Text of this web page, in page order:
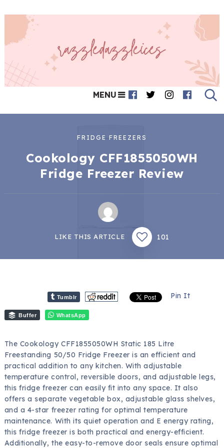
MENU
FRIDGE FREEZERS
Cookology CFF1855050WH
Fridge Freezer Review
LIKE THIS ARTICLE 101
Tumblr Pin It
Buffer WhatsApp
The Cookology CFF1855050WH Static 185 Litre
Freestanding 50/50 Fridge Freezer is an efficient and
practical addition to any kitchen. With adjustable
temperature control, reversible doors, and adjustable legs,
this fridge freezer can easily fit into any space. It also
offers a separate vegetable box, adjustable glass shelves,
and a 4-star freezer rating for optimal temperature
maintenance. With its quiet operation and E energy rating,
this fridge freezer is both practical and energy-efficient.
Additionally, the easy-to-remove door seals ensure optimal